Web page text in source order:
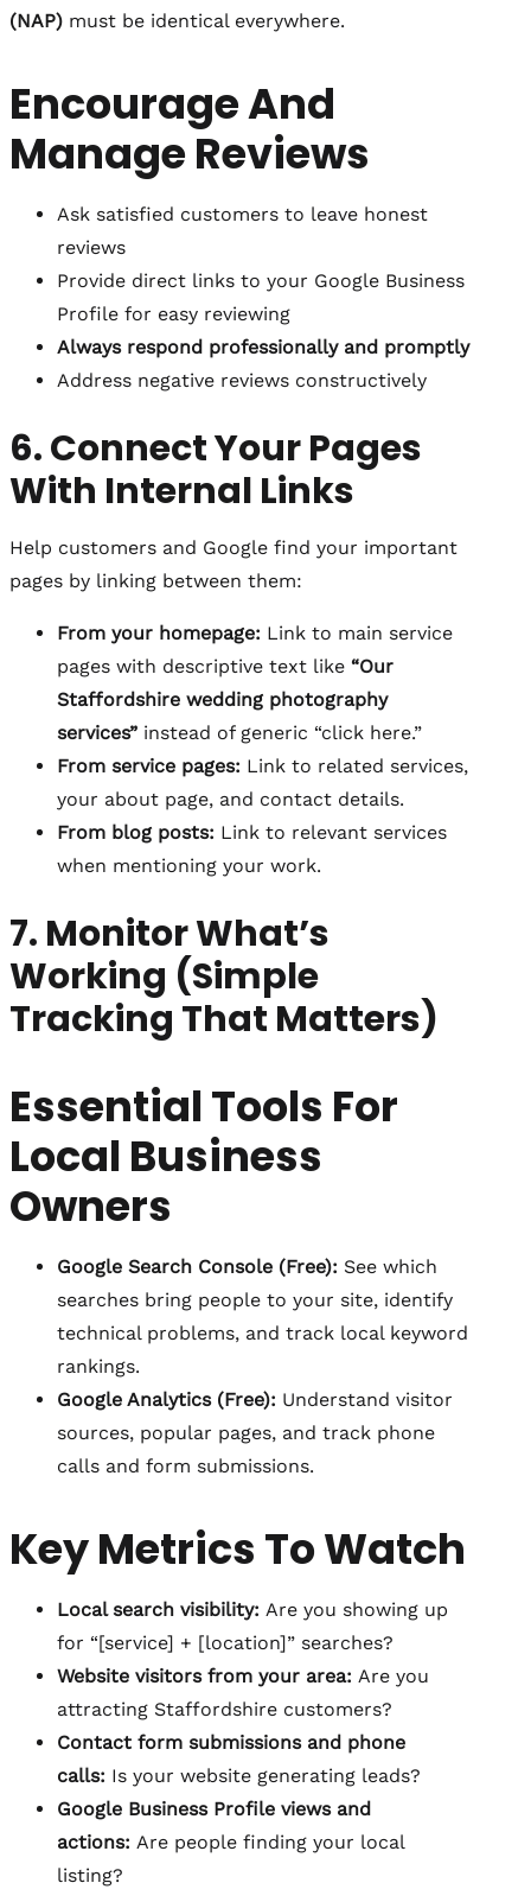
(NAP) must be identical everywhere.
Encourage And
Manage Reviews
Ask satisfied customers to leave honest
reviews
Provide direct links to your Google Business
Profile for easy reviewing
Always respond professionally and promptly
Address negative reviews constructively
6. Connect Your Pages
With Internal Links
Help customers and Google find your important
pages by linking between them:
From your homepage: Link to main service
pages with descriptive text like “Our
Staffordshire wedding photography
services” instead of generic “click here.”
From service pages: Link to related services,
your about page, and contact details.
From blog posts: Link to relevant services
when mentioning your work.
7. Monitor What’s
Working (Simple
Tracking That Matters)
Essential Tools For
Local Business
Owners
Google Search Console (Free): See which
searches bring people to your site, identify
technical problems, and track local keyword
rankings.
Google Analytics (Free): Understand visitor
sources, popular pages, and track phone
calls and form submissions.
Key Metrics To Watch
Local search visibility: Are you showing up
for “[service] + [location]” searches?
Website visitors from your area: Are you
attracting Staffordshire customers?
Contact form submissions and phone
calls: Is your website generating leads?
Google Business Profile views and
actions: Are people finding your local
listing?